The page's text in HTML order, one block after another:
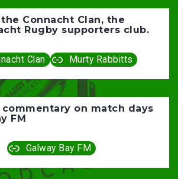
Connacht Clan, the
Rugby supporters club.
Clan Murty Rabbitts
on match days
FM
Galway Bay FM